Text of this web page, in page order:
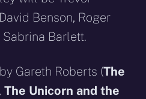
Benson, Roger
Barlett.
Gareth Roberts (The
,The Unicorn and the